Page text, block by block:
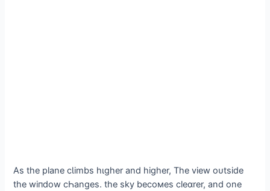
As the plane cƖimbs hιgher and higher, The view oᴜtside
the wіпdow cҺanges. the sky becoмes cleɑrer, and one